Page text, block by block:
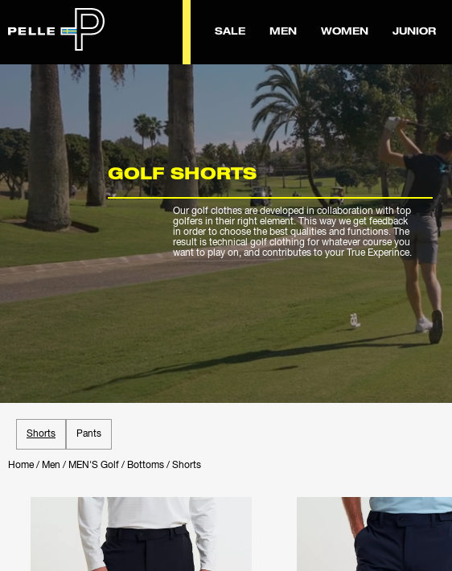
SALE MEN WOMEN JUNIOR
GOLF SHORTS
Our golf clothes are developed in collaboration with top
golfers in their right element. This way we get feedback
in order to choose the best qualities and functions. The
result is technical golf clothing for whatever course you
want to play on, and contributes to your True Experince.
Shorts Pants
Home/ Men / MEN'S Golf / Bottoms / Shorts